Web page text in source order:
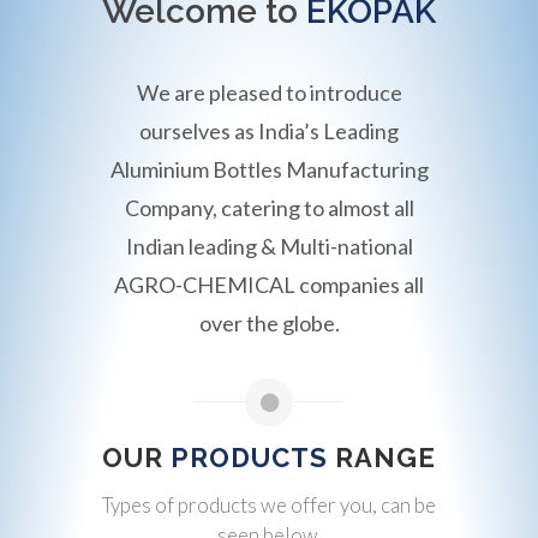
Welcome to EKOPAK
We are pleased to introduce
ourselves as India’s Leading
Aluminium Bottles Manufacturing
Company, catering to almost all
Indian leading & Multi-national
AGRO-CHEMICAL companies all
over the globe.
OUR PRODUCTS RANGE
Types of products we offer you, can be